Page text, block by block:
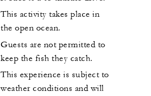
This activity takes place in
the open ocean.
Guests are not permitted to
keep the fish they catch.
This experience is subject to
weather conditions and will